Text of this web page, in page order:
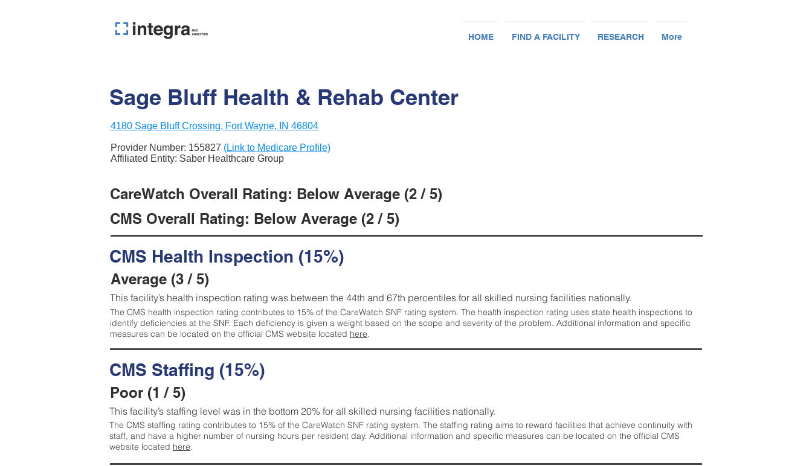
HOME FIND A FACILITY RESEARCH More
Sage Bluff Health & Rehab Center
4180 Sage Bluff Crossing, Fort Wayne, IN 46804
Provider Number: 155827 (Link to Medicare Profile)
Affiliated Entity: Saber Healthcare Group
CareWatch Overall Rating: Below Average (2 / 5)
CMS Overall Rating: Below Average (2 / 5)
CMS Health Inspection (15%)
Average (3 / 5)
This facility’s health inspection rating was between the 44th and 67th percentiles for all skilled nursing facilities nationally.
The CMS health inspection rating contributes to 15% of the CareWatch SNF rating system. The health inspection rating uses state health inspections to
identify deficiencies at the SNF. Each deficiency is given a weight based on the scope and severity of the problem. Additional information and specific
measures can be located on the official CMS website located here.
CMS Staffing (15%)
Poor (1 / 5)
This facility’s staffing level was in the bottom 20% for all skilled nursing facilities nationally.
The CMS staffing rating contributes to 15% of the CareWatch SNF rating system. The staffing rating aims to reward facilities that achieve continuity with
staff, and have a higher number of nursing hours per resident day. Additional information and specific measures can be located on the official CMS
website located here.